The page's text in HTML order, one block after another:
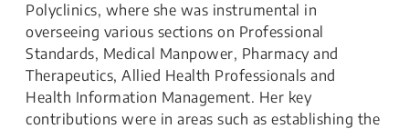
Polyclinics, where she was instrumental in
overseeing various sections on Professional
Standards, Medical Manpower, Pharmacy and
Therapeutics, Allied Health Professionals and
Health Information Management. Her key
contributions were in areas such as establishing the